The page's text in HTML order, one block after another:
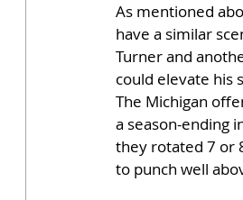
As mentioned
have a similar
Turner and
could elevate his
The Michigan
a season-ending
they rotated 7 or
to punch well